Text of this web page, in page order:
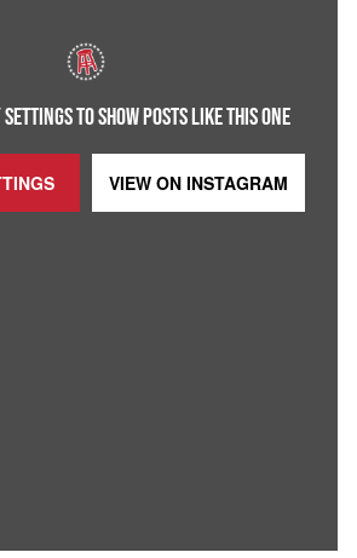
TO SHOW POSTS LIKE THIS ONE
VIEW ON INSTAGRAM